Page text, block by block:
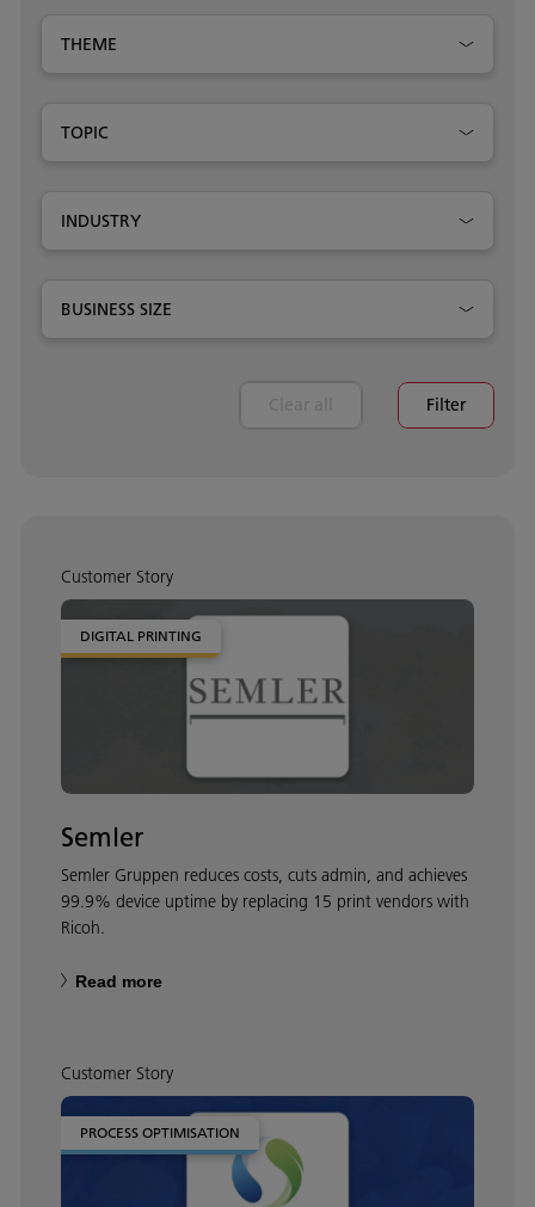
THEME
TOPIC
INDUSTRY
BUSINESS SIZE
Filter
Customer Story
DIGITAL PRINTING
Semler
Semler Gruppen reduces costs, cuts admin, and achieves
99.9% device uptime by replacing 15 print vendors with
Ricoh.
Read more
Customer Story
PROCESS OPTIMISATION